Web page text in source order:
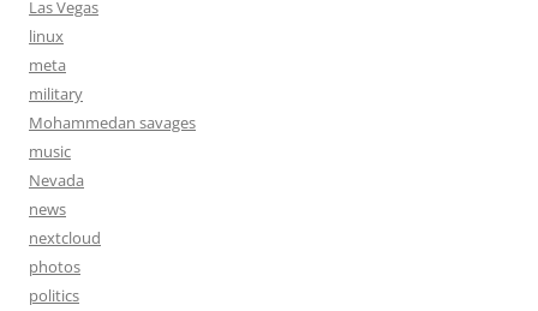
Las Vegas
linux
meta
military
Mohammedan savages
music
Nevada
news
nextcloud
photos
politics